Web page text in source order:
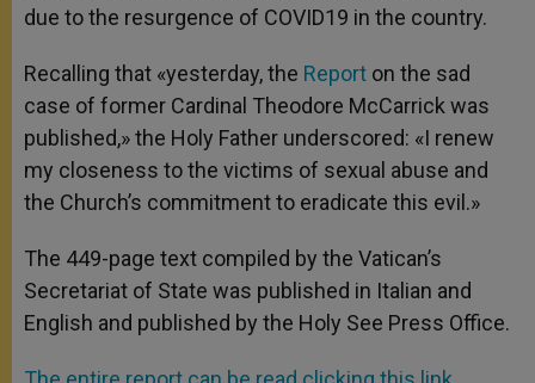
due to the resurgence of COVID19 in the country.
Recalling that «yesterday, the Report on the sad
case of former Cardinal Theodore McCarrick was
published,» the Holy Father underscored: «I renew
my closeness to the victims of sexual abuse and
the Church’s commitment to eradicate this evil.»
The 449-page text compiled by the Vatican’s
Secretariat of State was published in Italian and
English and published by the Holy See Press Office.